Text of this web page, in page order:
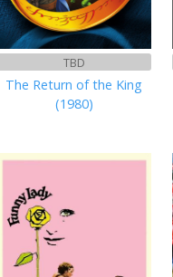
TBD
The Return of the King
(1980)